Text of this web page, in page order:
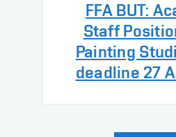
FFA BUT:
Staff
Painting
deadline 27